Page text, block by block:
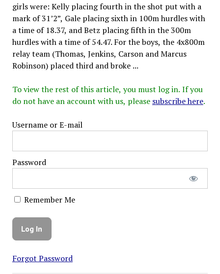
girls were: Kelly placing fourth in the shot put with a
mark of 31’2”, Gale placing sixth in 100m hurdles with
a time of 18.37, and Betz placing fifth in the 300m
hurdles with a time of 54.47. For the boys, the 4x800m
relay team (Thomas, Jenkins, Carson and Marcus
Robinson) placed third and broke ...
To view the rest of this article, you must log in. If you
do not have an account with us, please subscribe here.
Username or E-mail
Password
Remember Me
Forgot Password